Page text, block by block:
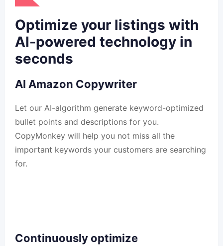
Optimize your listings with
AI-powered technology in
seconds
AI Amazon Copywriter
Let our AI-algorithm generate keyword-optimized
bullet points and descriptions for you.
CopyMonkey will help you not miss all the
important keywords your customers are searching
for.
Continuously optimize